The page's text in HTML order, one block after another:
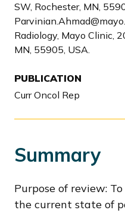
SW, Rochester, MN,
Radiology, Mayo Clinic,
MN, 55905, USA.
PUBLICATION
Curr Oncol Rep
Summary
Purpose of review:
the current state of